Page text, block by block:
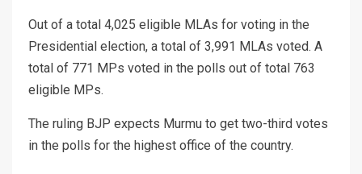
Out of a total 4,025 eligible MLAs for voting in the
Presidential election, a total of 3,991 MLAs voted. A
total of 771 MPs voted in the polls out of total 763
eligible MPs.
The ruling BJP expects Murmu to get two-third votes
in the polls for the highest office of the country.